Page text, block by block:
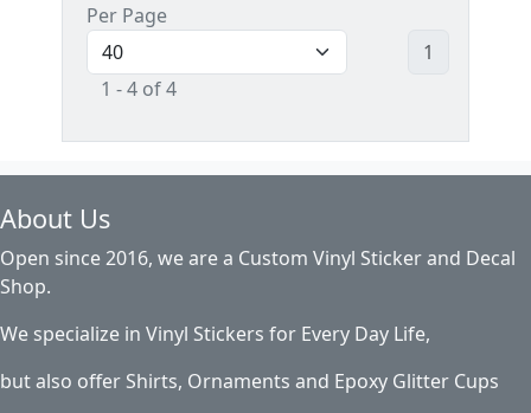
Per Page
1 - 4 of 4
1
About Us
Open since 2016, we are a Custom Vinyl Sticker and Decal
Shop.
We specialize in Vinyl Stickers for Every Day Life,
but also offer Shirts, Ornaments and Epoxy Glitter Cups